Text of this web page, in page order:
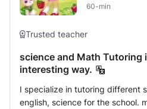
60-min
Trusted teacher
science and Math Tutoring
interesting way.
I specialize in tutoring different
english, science for the school.